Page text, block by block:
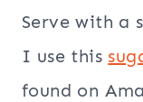
Serve with a
I use this
found on